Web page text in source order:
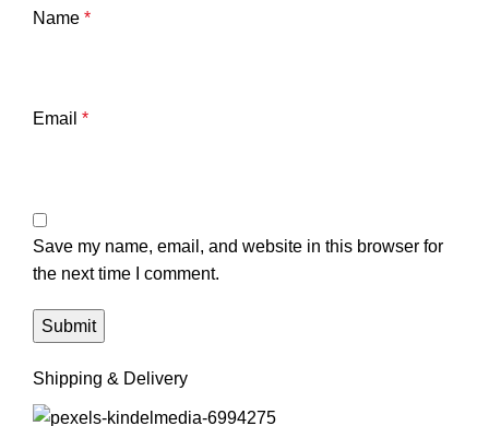
Name *
Email *
Save my name, email, and website in this browser for
the next time I comment.
Shipping & Delivery